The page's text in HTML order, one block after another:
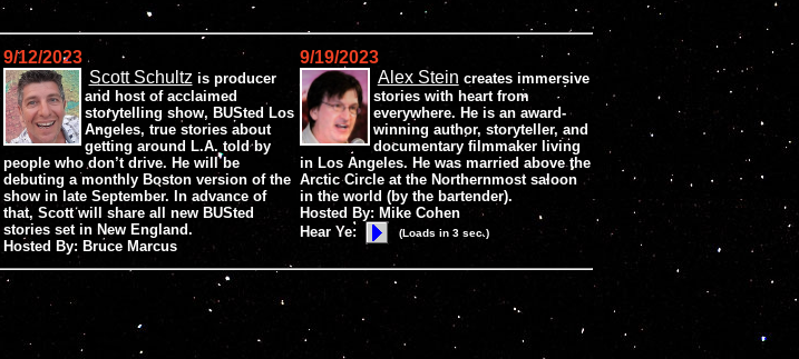
9/12/2023
Scott Schultz is producer
and host of acclaimed
storytelling show, BUSted Los
Angeles, true stories about
getting around L.A. told by
people who don’t drive. He will be
debuting a monthly Boston version of the
show in late September. In advance of
that, Scott will share all new BUSted
stories set in New England.
Hosted By: Bruce Marcus
9/19/2023
Alex Stein creates immersive
stories with heart from
everywhere. He is an award-
winning author, storyteller, and
documentary filmmaker living
in Los Angeles. He was married above the
Arctic Circle at the Northernmost saloon
in the world (by the bartender).
Hosted By: Mike Cohen
Hear Ye:
(Loads in 3 sec.)